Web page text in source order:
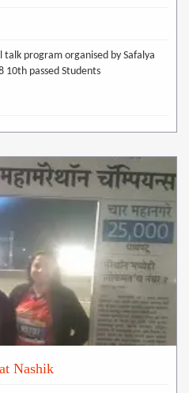
program organised by Safalya
10th passed Students
Nashik